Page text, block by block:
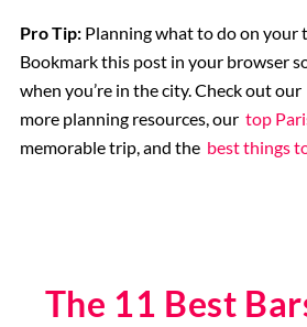
Musee d’Orsay
Supplier Terms and Conditions
The Vatican City
Pro Tip:Planning what to do on your
Bookmark this post in your browser
when you’re in the city. Check out our
more planning resources, our top
memorable trip, and the best things
The 11 Best